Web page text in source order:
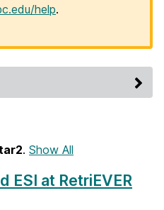
help.
. Show All
ESI at RetriEVER